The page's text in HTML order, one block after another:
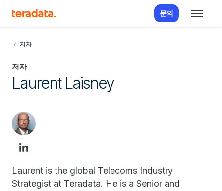
문의
저자
저자
Laurent Laisney
Laurent is the global Telecoms Industry
Strategist at Teradata. He is a Senior and